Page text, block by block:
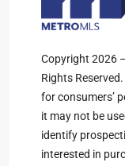
Copyright 2026
Rights
for consumers’
it may not be
identify
interested in